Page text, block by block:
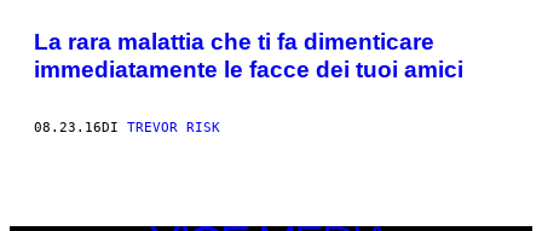
POSTS
BY
La rara malattia che ti fa dimenticare
immediatamente le facce dei tuoi amici
08.23.16DI TREVOR RISK